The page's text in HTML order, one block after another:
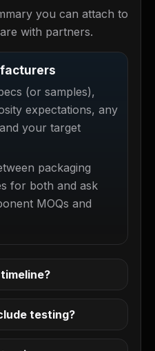
you can attach to
with partners.
(or samples),
expectations, any
your target
packaging
for both and ask
MOQs and
testing?